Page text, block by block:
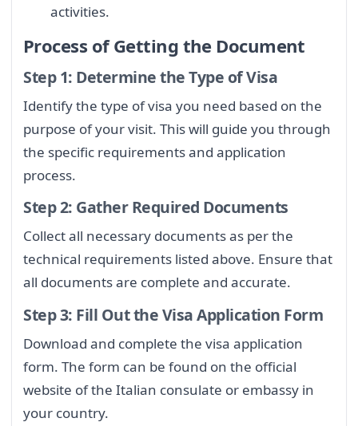
activities.
Process of Getting the Document
Step 1: Determine the Type of Visa
Identify the type of visa you need based on the
purpose of your visit. This will guide you through
the specific requirements and application
process.
Step 2: Gather Required Documents
Collect all necessary documents as per the
technical requirements listed above. Ensure that
all documents are complete and accurate.
Step 3: Fill Out the Visa Application Form
Download and complete the visa application
form. The form can be found on the official
website of the Italian consulate or embassy in
your country.